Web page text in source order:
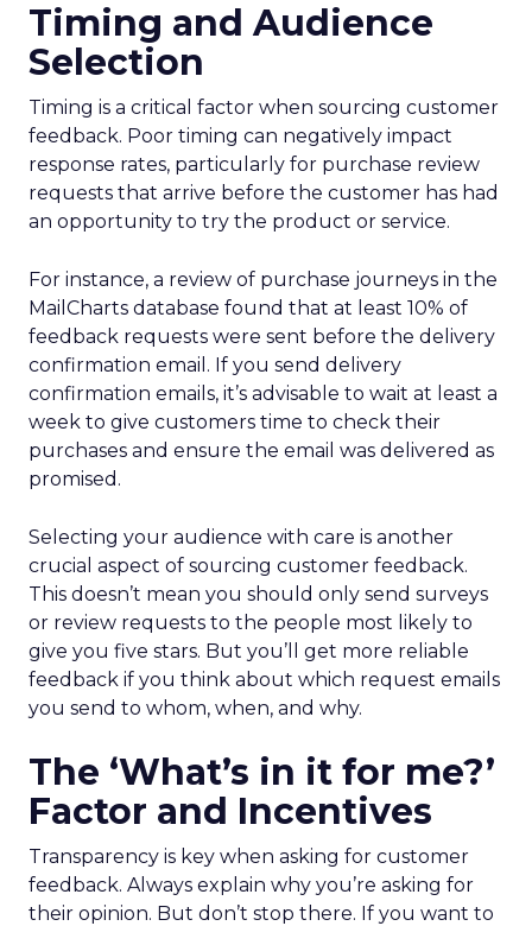
Timing and Audience
Selection
Timing is a critical factor when sourcing customer
feedback. Poor timing can negatively impact
response rates, particularly for purchase review
requests that arrive before the customer has had
an opportunity to try the product or service.
For instance, a review of purchase journeys in the
MailCharts database found that at least 10% of
feedback requests were sent before the delivery
confirmation email. If you send delivery
confirmation emails, it’s advisable to wait at least a
week to give customers time to check their
purchases and ensure the email was delivered as
promised.
Selecting your audience with care is another
crucial aspect of sourcing customer feedback.
This doesn’t mean you should only send surveys
or review requests to the people most likely to
give you five stars. But you’ll get more reliable
feedback if you think about which request emails
you send to whom, when, and why.
The ‘What’s in it for me?’
Factor and Incentives
Transparency is key when asking for customer
feedback. Always explain why you’re asking for
their opinion. But don’t stop there. If you want to